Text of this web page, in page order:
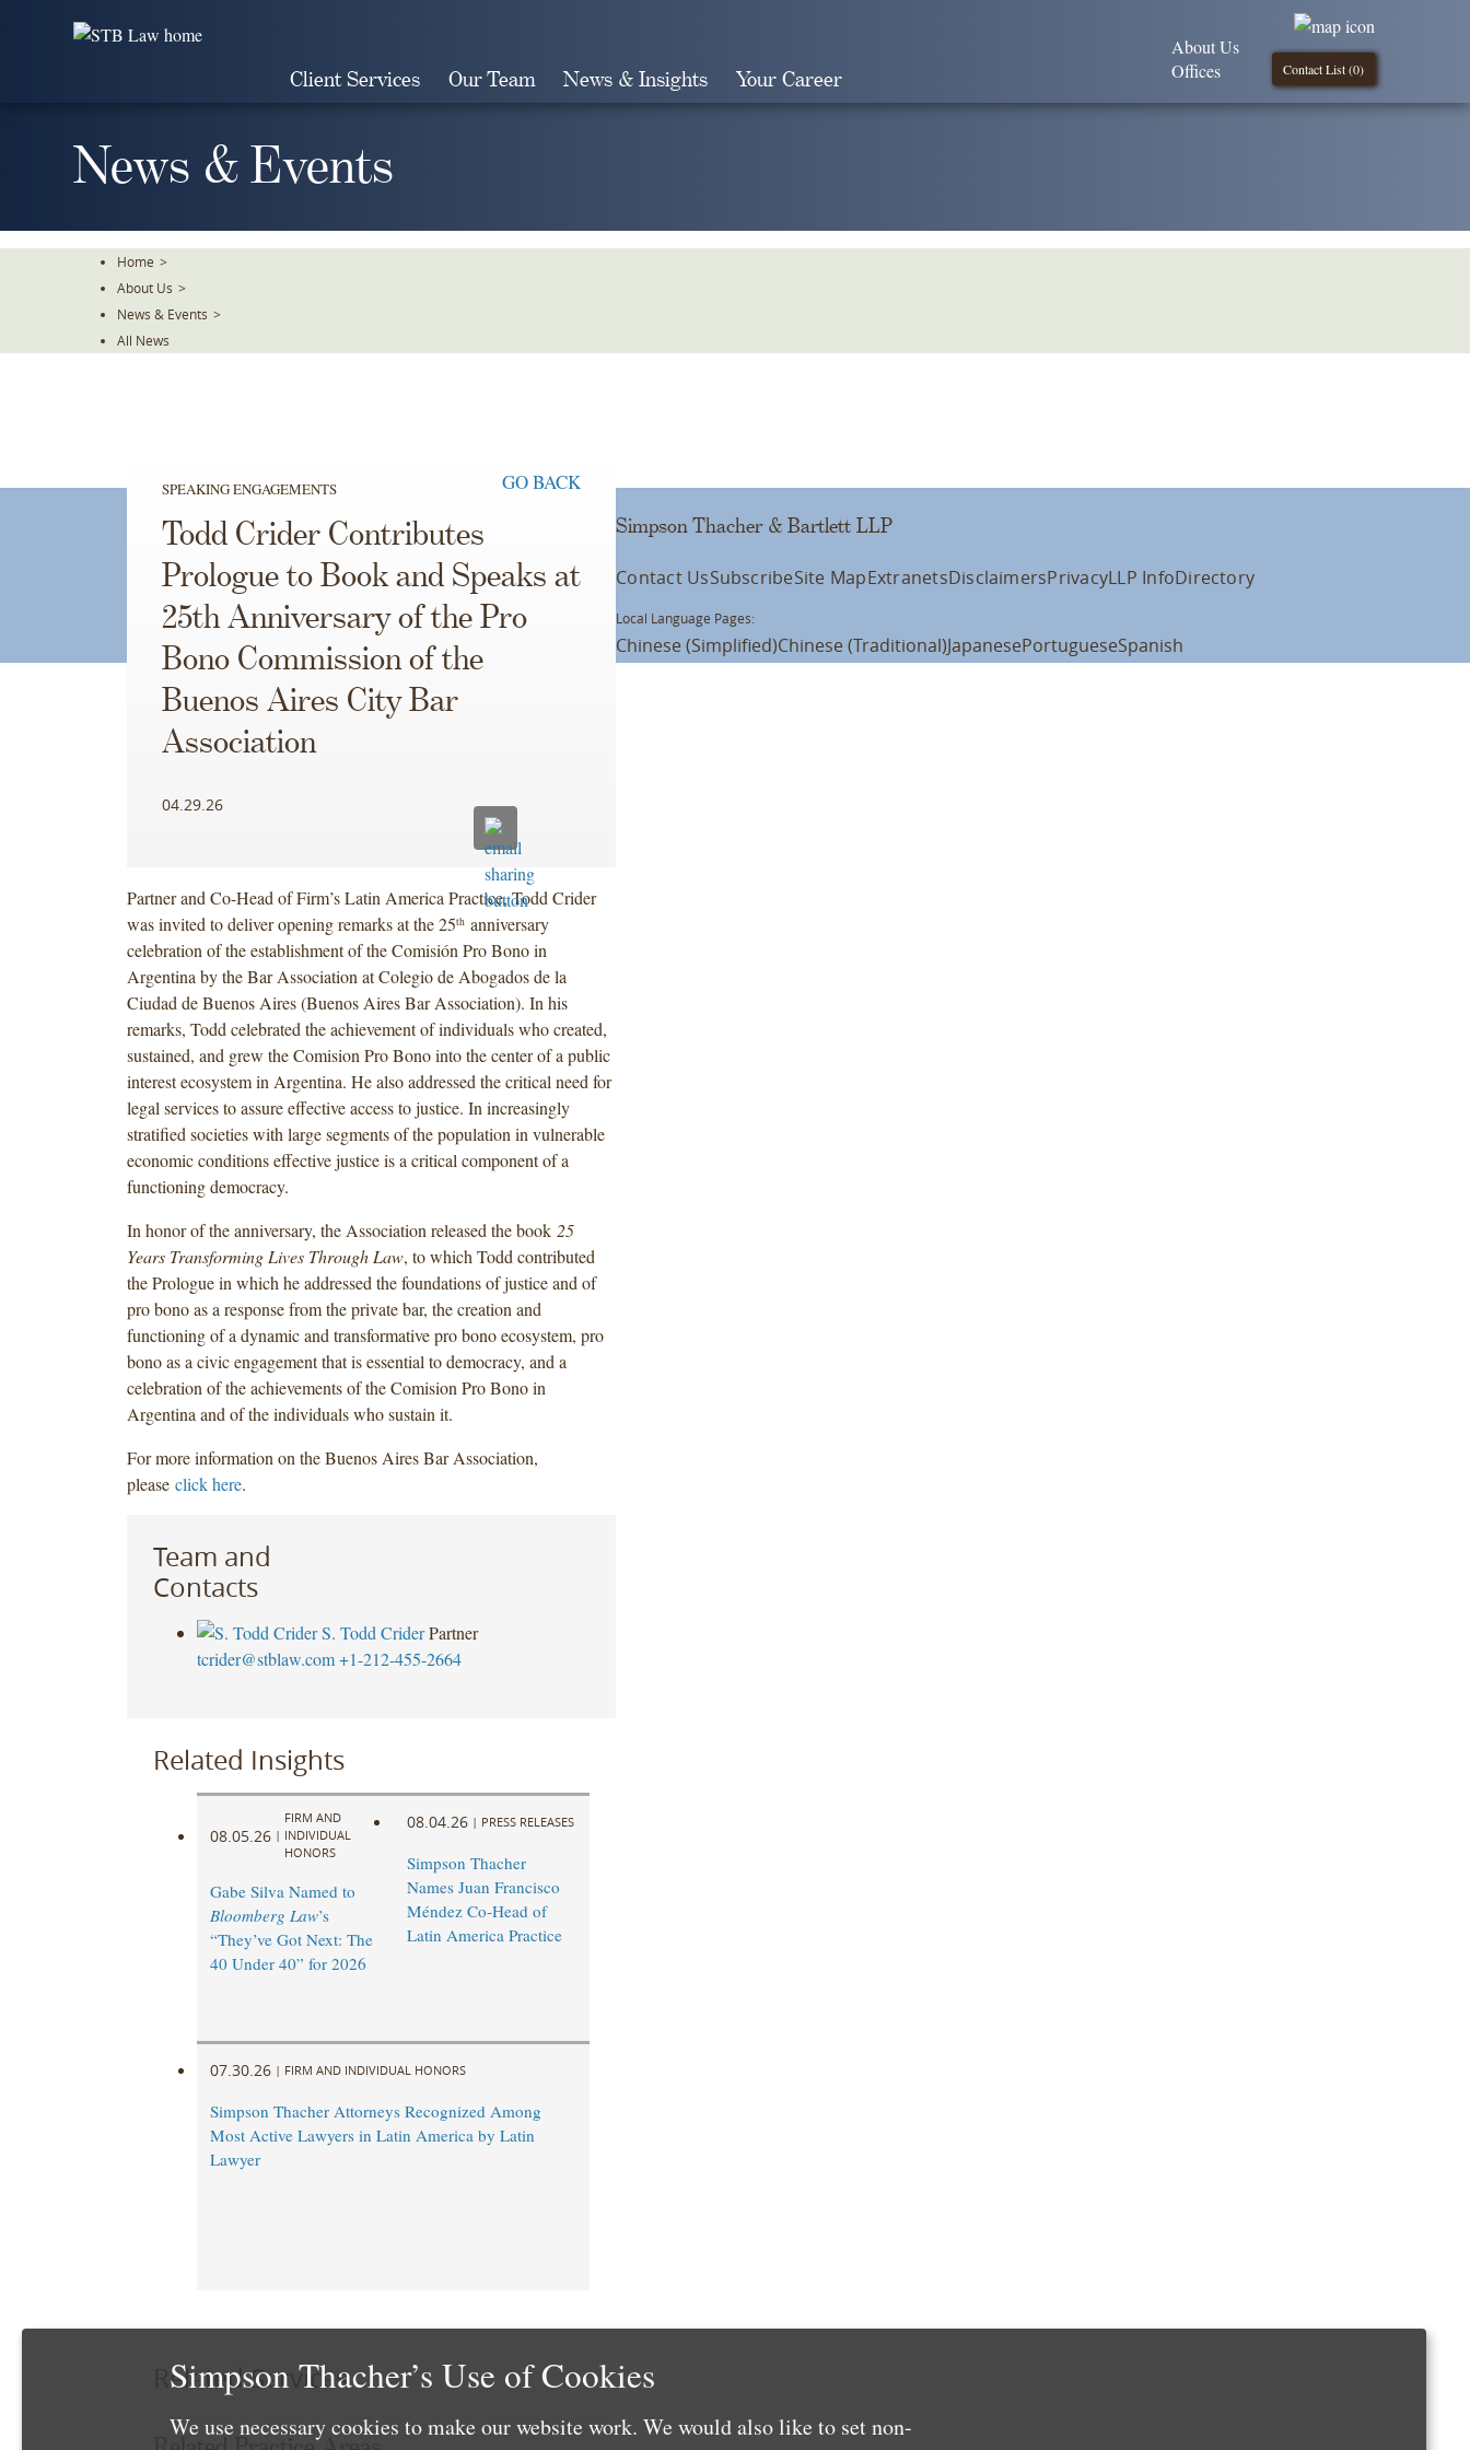
Client Services Our Team News & Insights Your Career Contact List (0)
About Us
Offices
News & Events
Home >
About Us >
News & Events >
All News
SPEAKING ENGAGEMENTS GO BACK
Todd Crider Contributes
Prologue to Book and Speaks at
25th Anniversary of the Pro
Bono Commission of the
Buenos Aires City Bar
Association
04.29.26
Partner and Co-Head of Firm’s Latin America Practice, Todd Crider
was invited to deliver opening remarks at the 25thanniversary
celebration of the establishment of the Comisión Pro Bono in
Argentina by the Bar Association at Colegio de Abogados de la
Ciudad de Buenos Aires (Buenos Aires Bar Association). In his
remarks, Todd celebrated the achievement of individuals who created,
sustained, and grew the Comision Pro Bono into the center of a public
interest ecosystem in Argentina. He also addressed the critical need for
legal services to assure effective access to justice. In increasingly
stratified societies with large segments of the population in vulnerable
economic conditions effective justice is a critical component of a
functioning democracy.
In honor of the anniversary, the Association released the book 25
Years Transforming Lives Through Law, to which Todd contributed
the Prologue in which he addressed the foundations of justice and of
pro bono as a response from the private bar, the creation and
functioning of a dynamic and transformative pro bono ecosystem, pro
bono as a civic engagement that is essential to democracy, and a
celebration of the achievements of the Comision Pro Bono in
Argentina and of the individuals who sustain it.
For more information on the Buenos Aires Bar Association,
please click here.
Team and
Contacts
S. Todd Crider Partner
tcrider@stblaw.com +1-212-455-2664
Related Insights
08.05.26 |
FIRM AND
INDIVIDUAL
HONORS
Gabe Silva Named to
Bloomberg Law’s
“They’ve Got Next: The
40 Under 40” for 2026
08.04.26 | PRESS RELEASES
Simpson Thacher
Names Juan Francisco
Méndez Co-Head of
Latin America Practice
07.30.26 | FIRM AND INDIVIDUAL HONORS
Simpson Thacher Attorneys Recognized Among
Most Active Lawyers in Latin America by Latin
Lawyer
Related Services
Simpson Thacher & Bartlett LLP
Contact UsSubscribeSite MapExtranetsDisclaimersPrivacyLLP InfoDirectory
Local Language Pages:
Chinese (Simplified)Chinese (Traditional)JapanesePortugueseSpanish
Simpson Thacher’s Use of Cookies
We use necessary cookies to make our website work. We would also like to set non-